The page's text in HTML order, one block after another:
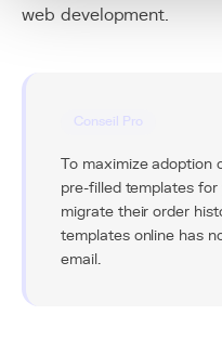
web development.
Conseil Pro
To maximize adoption
pre-filled templates
migrate their order
templates online has
email.